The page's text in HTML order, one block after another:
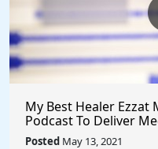
My Best Healer Ezzat
Podcast To Deliver
Seeks Collaborative
Posted May 13, 2021